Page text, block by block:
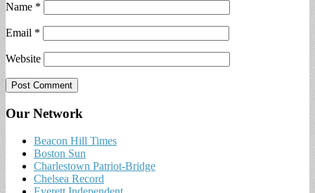
Name *
Email *
Website
Our Network
Beacon Hill Times
Boston Sun
Charlestown Patriot-Bridge
Chelsea Record